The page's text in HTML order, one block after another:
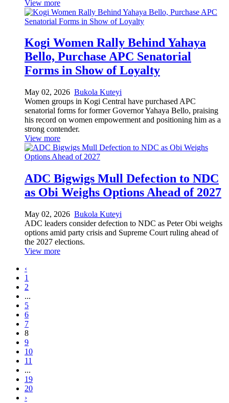
View more
Kogi Women Rally Behind Yahaya
Bello, Purchase APC Senatorial
Forms in Show of Loyalty
May 02, 2026 Bukola Kuteyi
Women groups in Kogi Central have purchased APC
senatorial forms for former Governor Yahaya Bello, praising
his record on women empowerment and positioning him as a
strong contender.
View more
ADC Bigwigs Mull Defection to NDC
as Obi Weighs Options Ahead of 2027
May 02, 2026 Bukola Kuteyi
ADC leaders consider defection to NDC as Peter Obi weighs
options amid party crisis and Supreme Court ruling ahead of
the 2027 elections.
View more
‹
1
2
...
5
6
7
8
9
10
11
...
19
20
›